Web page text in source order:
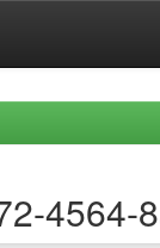
4564-